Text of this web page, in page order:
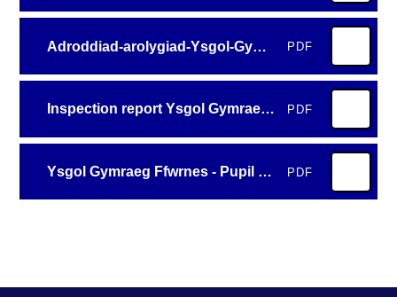
Adroddiad-arolygiad-Ysgol-Gymraeg-Ffwrnes-2026 PDF
Inspection report Ysgol Gymraeg Ffwrnes 2026 PDF
Ysgol Gymraeg Ffwrnes - Pupil summary template en PDF